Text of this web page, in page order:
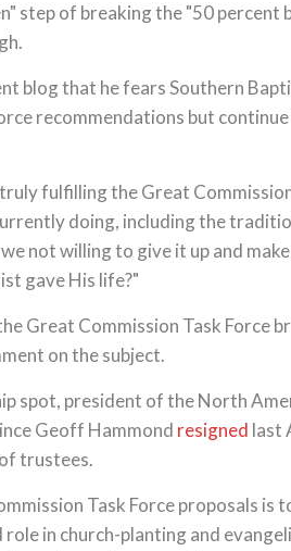
step of breaking the "50
blog that he fears Southern
recommendations but
fulfilling the Great
doing, including the
not willing to give it up and
gave His life?"
Great Commission Task Force
on the subject.
spot, president of the North
Geoff Hammond resigned last
trustees.
Task Force proposals is
role in church-planting and